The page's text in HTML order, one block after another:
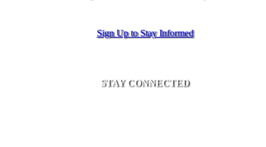
Sign Up to Stay Informed
STAY CONNECTED